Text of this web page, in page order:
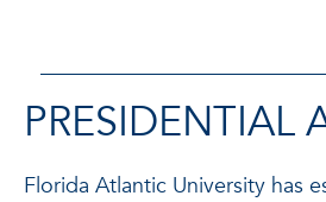
PRESIDENTIAL
Florida Atlantic University has